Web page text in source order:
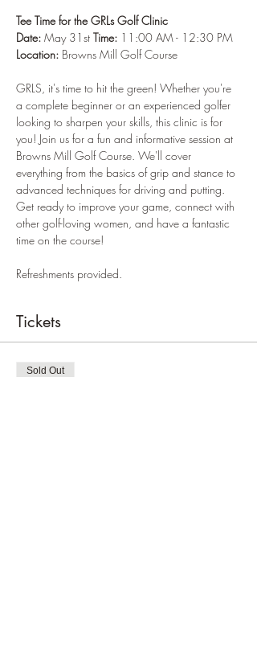
Tee Time for the GRLs Golf Clinic
Date: May 31st Time: 11:00 AM - 12:30 PM
Location: Browns Mill Golf Course
GRLS, it's time to hit the green! Whether you're
a complete beginner or an experienced golfer
looking to sharpen your skills, this clinic is for
you! Join us for a fun and informative session at
Browns Mill Golf Course. We'll cover
everything from the basics of grip and stance to
advanced techniques for driving and putting.
Get ready to improve your game, connect with
other golf-loving women, and have a fantastic
time on the course!
Refreshments provided.
Tickets
Sold Out